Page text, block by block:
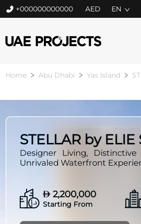
+000000000000 EN
Home Abu Dhabi Yas Island
STELLAR by ELIE
Designer Living,
Unrivaled Waterfront
2,200,000
Starting From